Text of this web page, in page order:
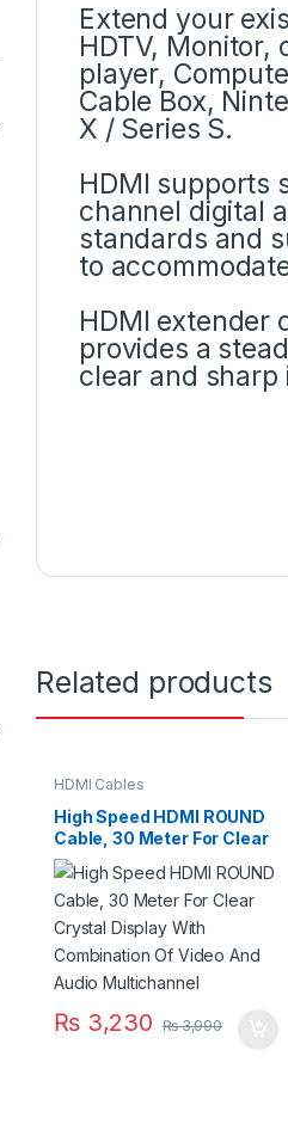
Extend your
HDTV, Monitor,
player,
Cable Box,
X / Series S.
HDMI supports
channel digital
standards and
to
HDMI extender
provides a
clear and
Related products
HDMI Cables
High Speed HDMI ROUND
Cable, 30 Meter For Clear
Crystal Display With
Combination Of Video And
Audio Multichannel
₨3,230 ₨3,990